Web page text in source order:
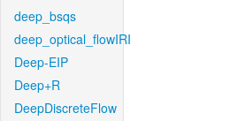
deep_bsqs
deep_optical_flowIRI
Deep-EIP
Deep+R
DeepDiscreteFlow